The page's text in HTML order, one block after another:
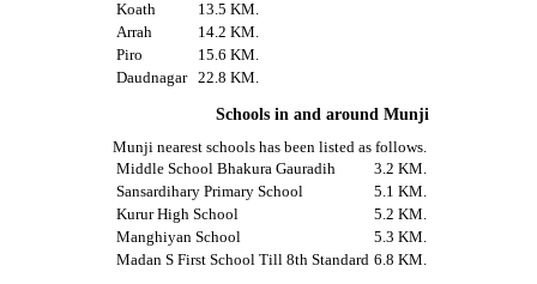
Koath
13.5 KM.
Arrah
14.2 KM.
Piro
15.6 KM.
Daudnagar
22.8 KM.
Schools in and around Munji
Munji nearest schools has been listed as follows.
Middle School Bhakura Gauradih
3.2 KM.
Sansardihary Primary School
5.1 KM.
Kurur High School
5.2 KM.
Manghiyan School
5.3 KM.
Madan S First School Till 8th Standard 6.8 KM.